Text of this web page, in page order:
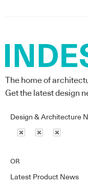
The home of
Get the latest design
Design & Architecture
OR
Latest Product News